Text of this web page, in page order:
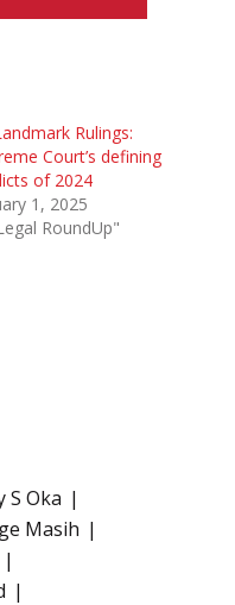
Rulings:
Court’s defining
of 2024
1, 2025
RoundUp"
S Oka
Masih